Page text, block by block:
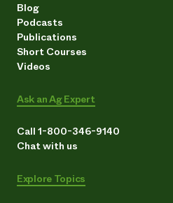
Blog
Podcasts
Publications
Short Courses
Videos
Ask an Ag Expert
Call 1-800-346-9140
Chat with us
Explore Topics